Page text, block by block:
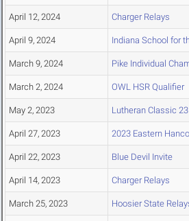
April 12, 2024 Charger Relays
April 9, 2024 Indiana School for
March 9, 2024 Pike Individual
March 2, 2024 OWL HSR Qualifier
May 2, 2023 Lutheran Classic 23
April 27, 2023 2023 Eastern
April 22, 2023 Blue Devil Invite
April 14, 2023 Charger Relays
March 25, 2023 Hoosier State